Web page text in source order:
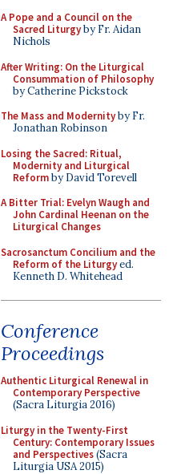
A Pope and a Council on the
Sacred Liturgyby Fr. Aidan
Nichols
After Writing: On the Liturgical
Consummation of Philosophy
by Catherine Pickstock
The Mass and Modernityby Fr.
Jonathan Robinson
Losing the Sacred: Ritual,
Modernity and Liturgical
Reformby David Torevell
A Bitter Trial: Evelyn Waugh and
John Cardinal Heenan on the
Liturgical Changes
Sacrosanctum Concilium and the
Reform of the Liturgyed.
Kenneth D. Whitehead
Conference
Proceedings
Authentic Liturgical Renewal in
Contemporary Perspective
(Sacra Liturgia 2016)
Liturgy in the Twenty-First
Century: Contemporary Issues
and Perspectives(Sacra
Liturgia USA 2015)